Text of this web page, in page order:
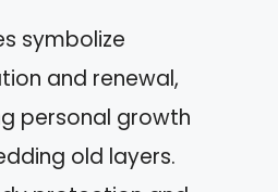
symbolize
and renewal,
personal growth
old layers.